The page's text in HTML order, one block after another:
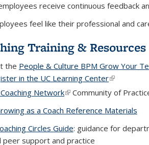
receive continuous feedback
feel like their professional and
Training & Resources
the People & Culture BPM Grow Your
in the UC Learning Center(link is
Network(link is external)
Community of
as a Coach Reference Materials
Circles Guide(PDF file)
: guidance for
peer support and practice